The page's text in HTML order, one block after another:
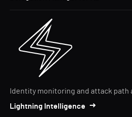
Identity monitoring and attack path
Lightning Intelligence